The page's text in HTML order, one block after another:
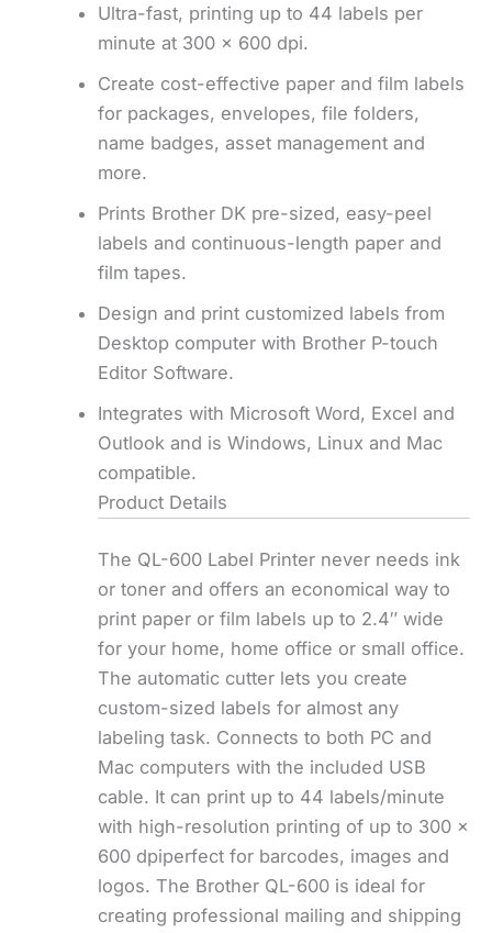
Ultra-fast, printing up to 44 labels per
minute at 300 x 600 dpi.
Create cost-effective paper and film labels
for packages, envelopes, file folders,
name badges, asset management and
more.
Prints Brother DK pre-sized, easy-peel
labels and continuous-length paper and
film tapes.
Design and print customized labels from
Desktop computer with Brother P-touch
Editor Software.
Integrates with Microsoft Word, Excel and
Outlook and is Windows, Linux and Mac
compatible.
Product Details
The QL-600 Label Printer never needs ink
or toner and offers an economical way to
print paper or film labels up to 2.4″ wide
for your home, home office or small office.
The automatic cutter lets you create
custom-sized labels for almost any
labeling task. Connects to both PC and
Mac computers with the included USB
cable. It can print up to 44 labels/minute
with high-resolution printing of up to 300 x
600 dpiperfect for barcodes, images and
logos. The Brother QL-600 is ideal for
creating professional mailing and shipping